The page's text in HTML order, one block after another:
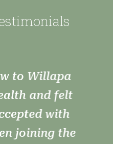
grateful and
at Willapa
is very
frowns